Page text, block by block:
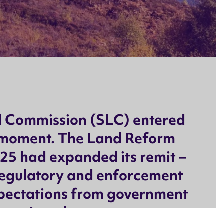
(SLC) entered
The Land Reform
had expanded its remit –
and enforcement
from government